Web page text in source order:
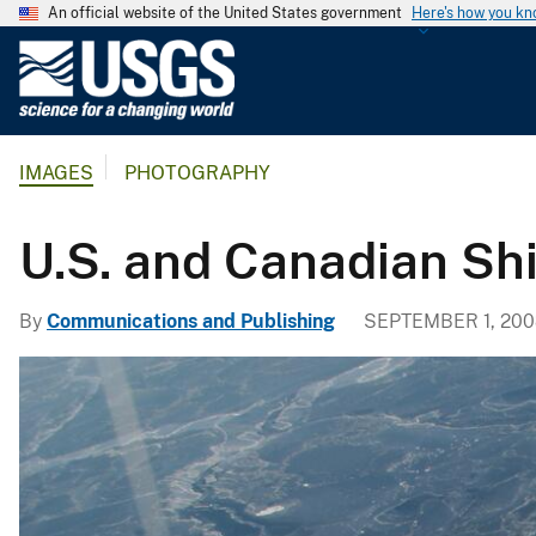
An official website of the United States government Here's how you
l
g
i
a
l
S
u
IMAGES PHOTOGRAPHY
U.S. and Canadian
By Communications and Publishing SEPTEMBER 1,